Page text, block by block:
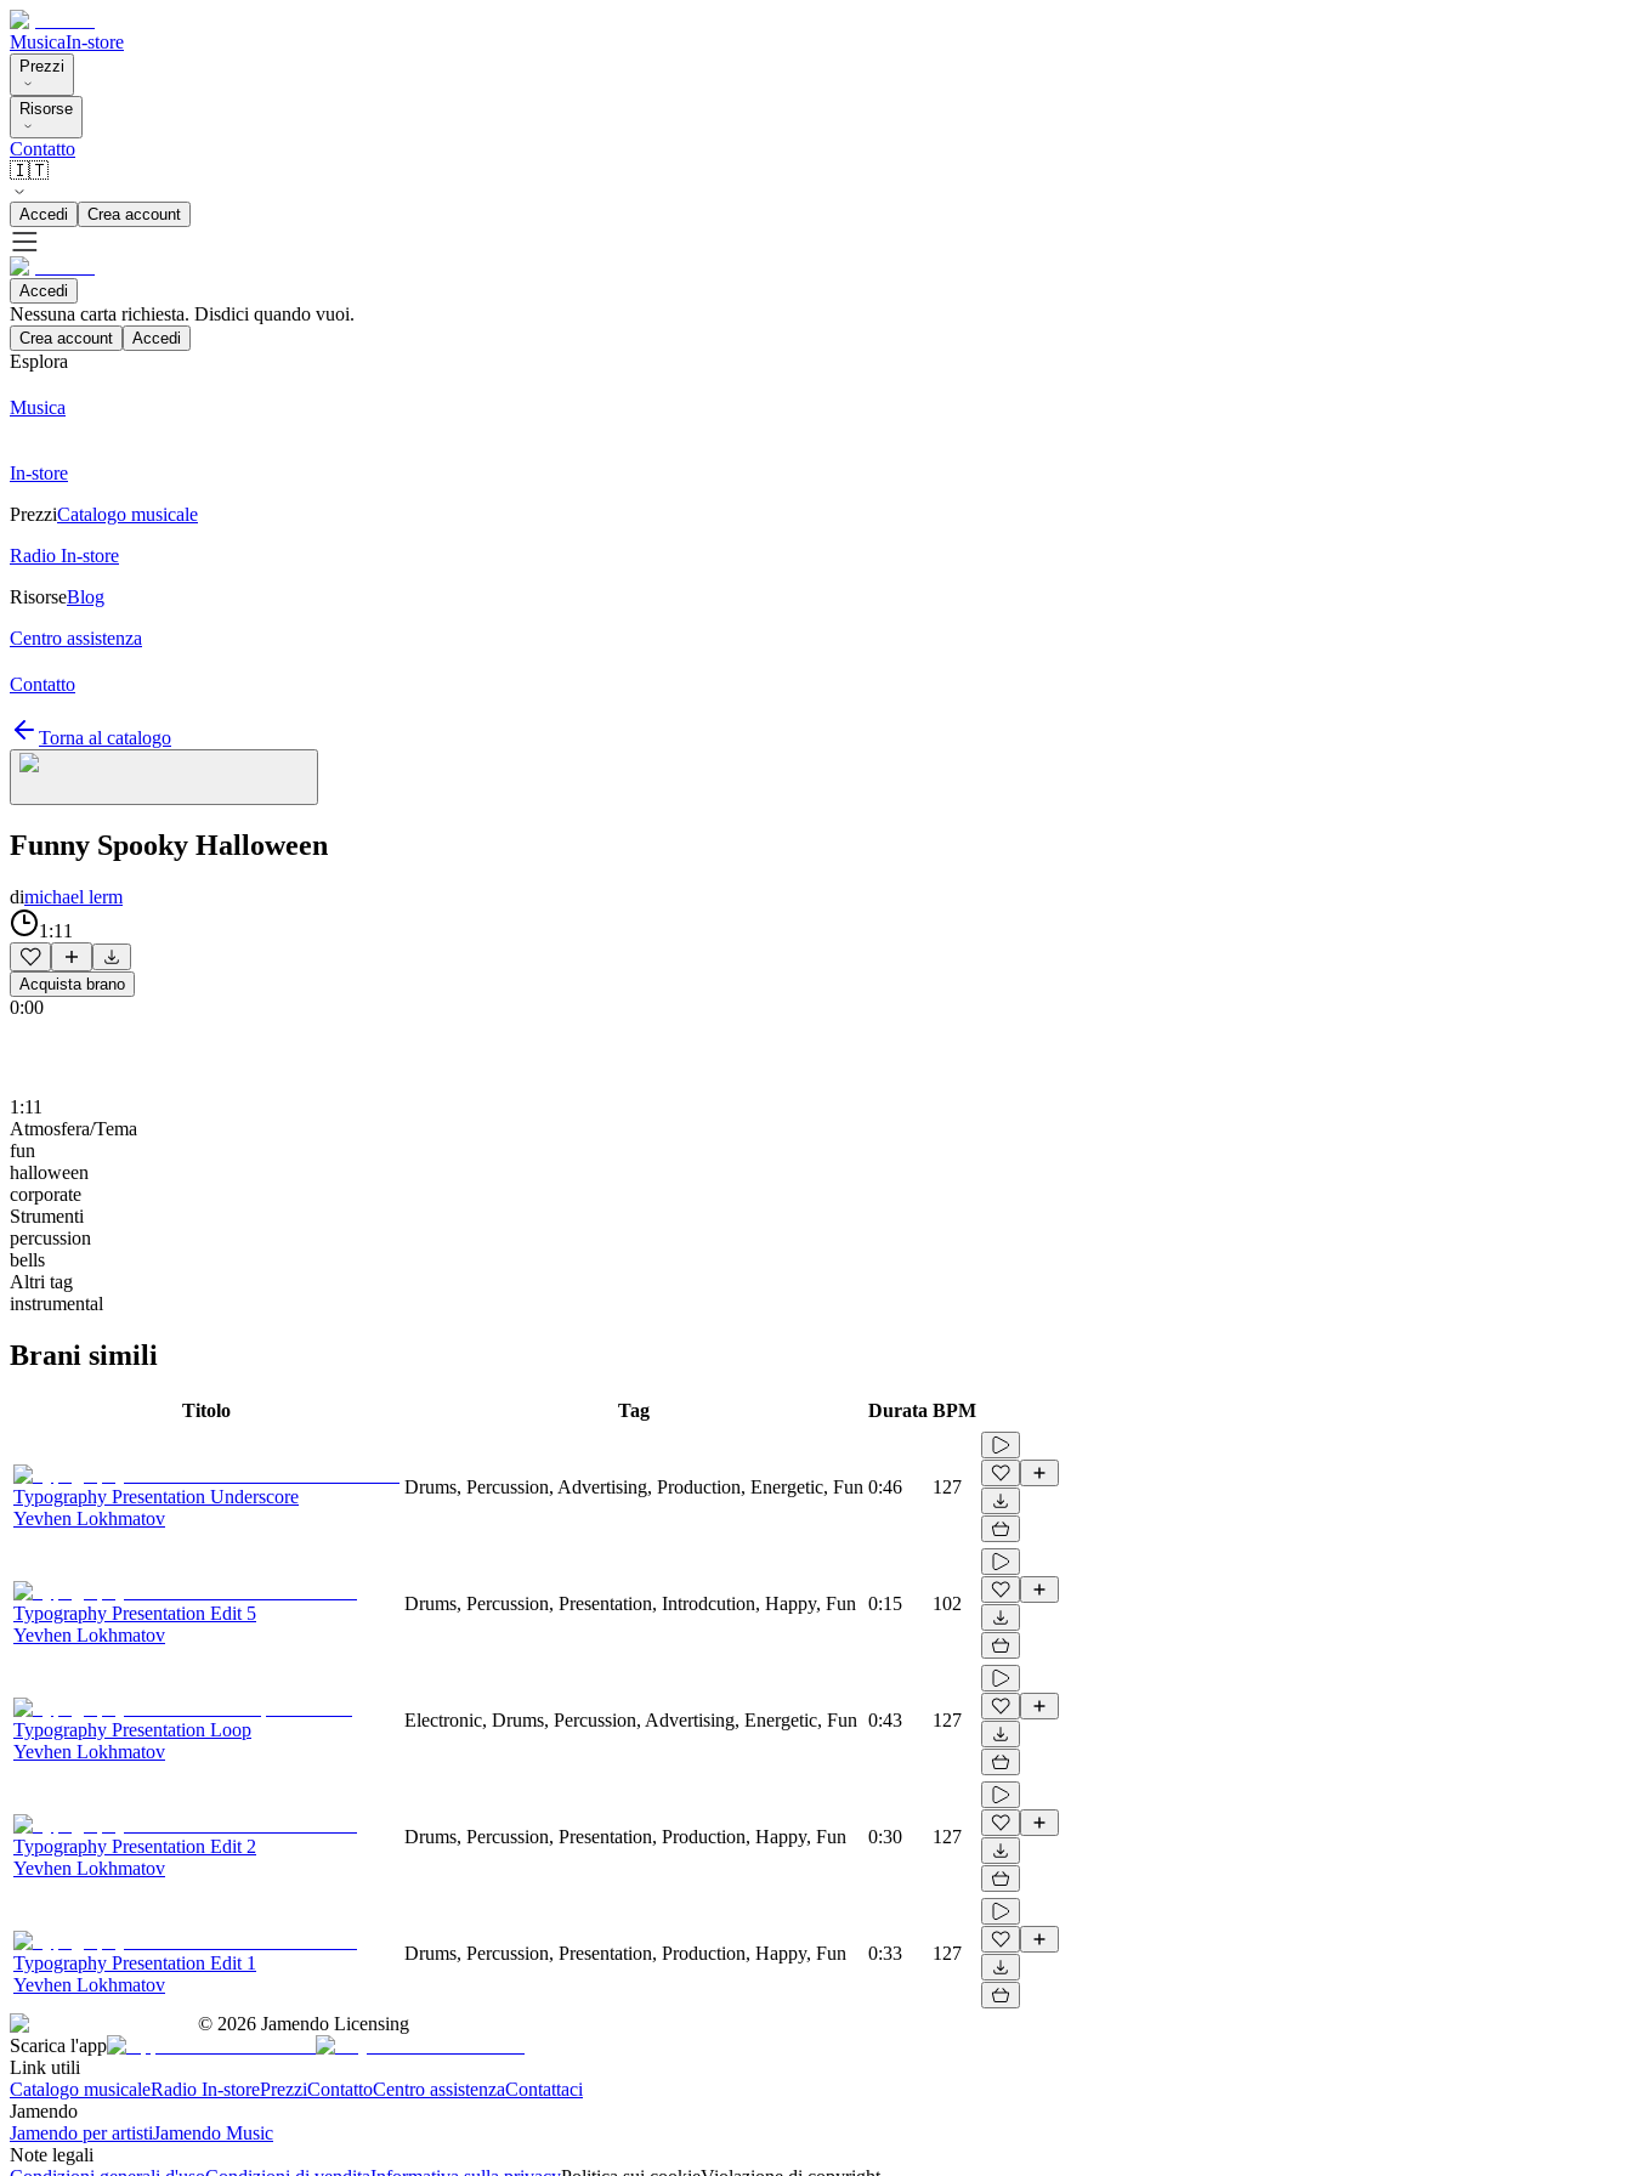
MusicaIn-store
Prezzi
Risorse
Contatto
🇮🇹
Accedi Crea account
Accedi
Nessuna carta richiesta. Disdici quando vuoi.
Crea account Accedi
Esplora
Musica
In-store
PrezziCatalogo musicale
Radio In-store
RisorseBlog
Centro assistenza
Contatto
Torna al catalogo
Funny Spooky Halloween
dimichael lerm
1:11
Acquista brano
0:00
1:11
Atmosfera/Tema
fun
halloween
corporate
Strumenti
percussion
bells
Altri tag
instrumental
Brani simili
Titolo Tag Durata BPM
Typography Presentation Underscore
Yevhen Lokhmatov
Drums, Percussion, Advertising, Production, Energetic, Fun 0:46 127
Typography Presentation Edit 5
Yevhen Lokhmatov
Drums, Percussion, Presentation, Introdcution, Happy, Fun 0:15 102
Typography Presentation Loop
Yevhen Lokhmatov
Electronic, Drums, Percussion, Advertising, Energetic, Fun 0:43 127
Typography Presentation Edit 2
Yevhen Lokhmatov
Drums, Percussion, Presentation, Production, Happy, Fun 0:30 127
Typography Presentation Edit 1
Yevhen Lokhmatov
Drums, Percussion, Presentation, Production, Happy, Fun 0:33 127
© 2026 Jamendo Licensing
Scarica l'app
Link utili
Catalogo musicaleRadio In-storePrezziContattoCentro assistenzaContattaci
Jamendo
Jamendo per artistiJamendo Music
Note legali